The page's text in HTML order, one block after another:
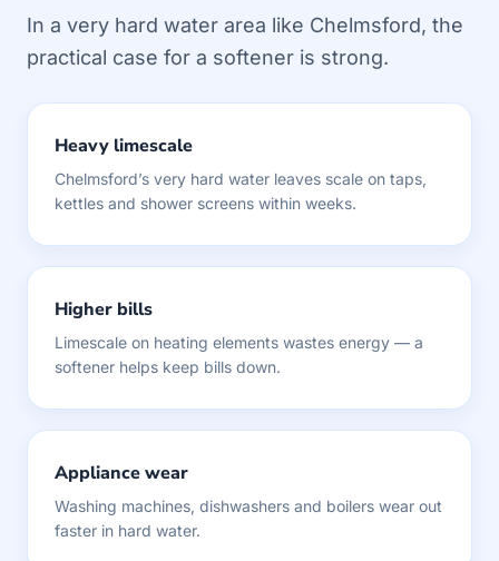
In a very hard water area like Chelmsford, the
practical case for a softener is strong.
Heavy limescale
Chelmsford’s very hard water leaves scale on taps,
kettles and shower screens within weeks.
Higher bills
Limescale on heating elements wastes energy — a
softener helps keep bills down.
Appliance wear
Washing machines, dishwashers and boilers wear out
faster in hard water.